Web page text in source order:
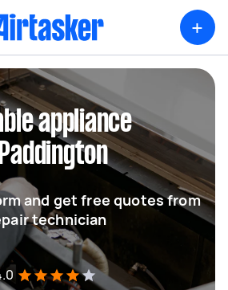
+
appliance
and get free quotes from
technician